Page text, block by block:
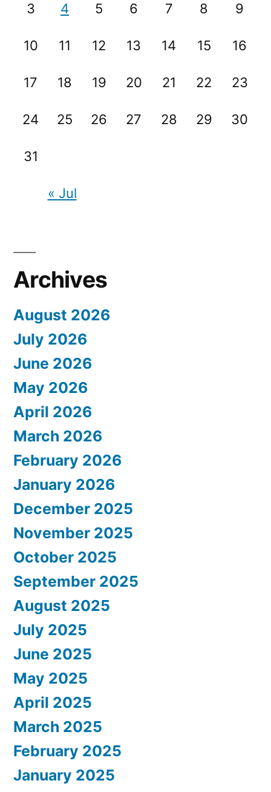
3 4 5 6 7 8 9
10 11 12 13 14 15 16
17 18 19 20 21 22 23
24 25 26 27 28 29 30
31
« Jul
Archives
August 2026
July 2026
June 2026
May 2026
April 2026
March 2026
February 2026
January 2026
December 2025
November 2025
October 2025
September 2025
August 2025
July 2025
June 2025
May 2025
April 2025
March 2025
February 2025
January 2025